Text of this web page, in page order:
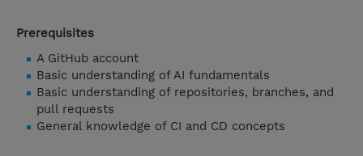
Prerequisites
A GitHub account
Basic understanding of AI fundamentals
Basic understanding of repositories, branches, and
pull requests
General knowledge of CI and CD concepts